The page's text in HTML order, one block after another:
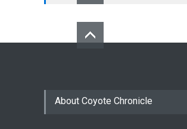
About Coyote Chronicle